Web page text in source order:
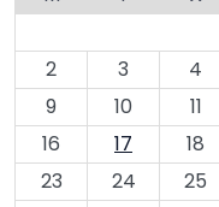
2
3 4
9
10 11
16
17 18
23
24 25